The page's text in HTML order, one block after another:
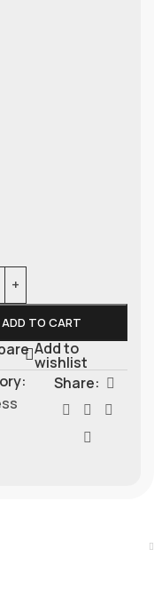
ADD TO CART
Add to
wishlist
Share: